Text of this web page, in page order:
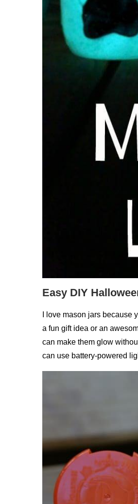
Easy DIY
I love mason jars because
a fun gift idea or an
can make them glow
can use battery-powered